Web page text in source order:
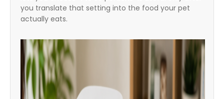
you translate that setting into the food your pet
actually eats.